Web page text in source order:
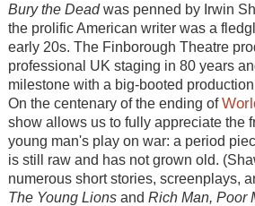
Bury the Deadwas penned by Irwin
the prolific American writer was a
early 20s. The Finborough Theatre
professional UK staging in 80 years
milestone with a big-booted
On the centenary of the ending of
show allows us to fully appreciate the
young man's play on war: a period
is still raw and has not grown old.
numerous short stories, screenplays,
The Young Lionsand Rich Man, Poor